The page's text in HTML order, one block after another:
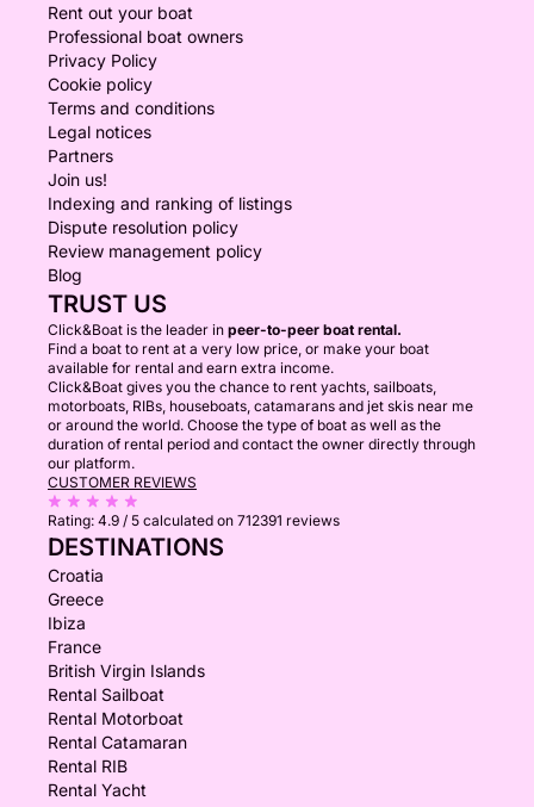
Rent out your boat
Professional boat owners
Privacy Policy
Cookie policy
Terms and conditions
Legal notices
Partners
Join us!
Indexing and ranking of listings
Dispute resolution policy
Review management policy
Blog
TRUST US
Click&Boat is the leader in peer-to-peer boat rental.
Find a boat to rent at a very low price, or make your boat
available for rental and earn extra income.
Click&Boat gives you the chance to rent yachts, sailboats,
motorboats, RIBs, houseboats, catamarans and jet skis near me
or around the world. Choose the type of boat as well as the
duration of rental period and contact the owner directly through
our platform.
CUSTOMER REVIEWS
Rating: 4.9 / 5 calculated on 712391 reviews
DESTINATIONS
Croatia
Greece
Ibiza
France
British Virgin Islands
Rental Sailboat
Rental Motorboat
Rental Catamaran
Rental RIB
Rental Yacht